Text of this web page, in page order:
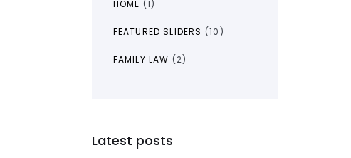
HOME (1)
FEATURED SLIDERS (10)
FAMILY LAW (2)
Latest posts